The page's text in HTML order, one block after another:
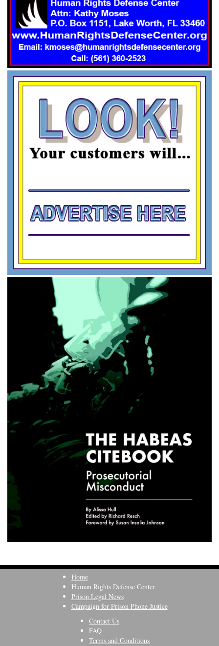
Home
Human Rights Defense Center
Prison Legal News
Campaign for Prison Phone Justice
Contact Us
FAQ
Terms and Conditions